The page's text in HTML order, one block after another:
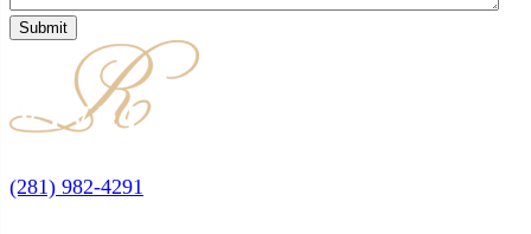
(281) 982-4291